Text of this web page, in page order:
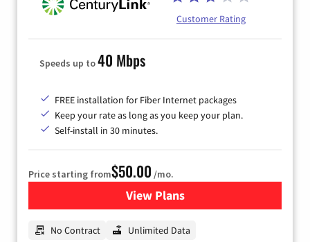
Customer Rating
Speeds up to40 Mbps
FREE installation for Fiber Internet packages
Keep your rate as long as you keep your plan.
Self-install in 30 minutes.
Price starting from$50.00 /mo.
View Plansfor CenturyLink High-
No Contract Unlimited Data